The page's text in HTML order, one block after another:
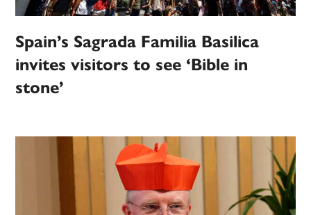
Spain’s Sagrada Familia Basilica
invites visitors to see ‘Bible in
stone’